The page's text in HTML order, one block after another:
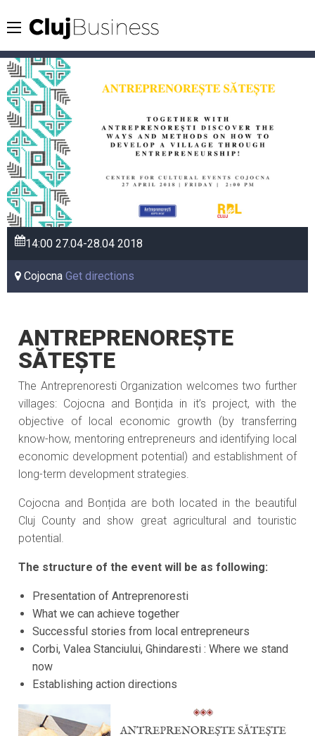
14:00 27.04-28.042018
CojocnaGet directions
ANTREPRENOREȘTE
SĂTEȘTE
The Antreprenoresti Organization welcomes two further
villages: Cojocna and Bonțida in it’s project, with the
objective of local economic growth (by transferring
know-how, mentoring entrepreneurs and identifying local
economic development potential) and establishment of
long-term development strategies.
Cojocna and Bonțida are both located in the beautiful
Cluj County and show great agricultural and touristic
potential.
The structure of the event will be as following:
Presentation of Antreprenoresti
What we can achieve together
Successful stories from local entrepreneurs
Corbi, Valea Stanciului, Ghindaresti : Where we stand
now
Establishing action directions